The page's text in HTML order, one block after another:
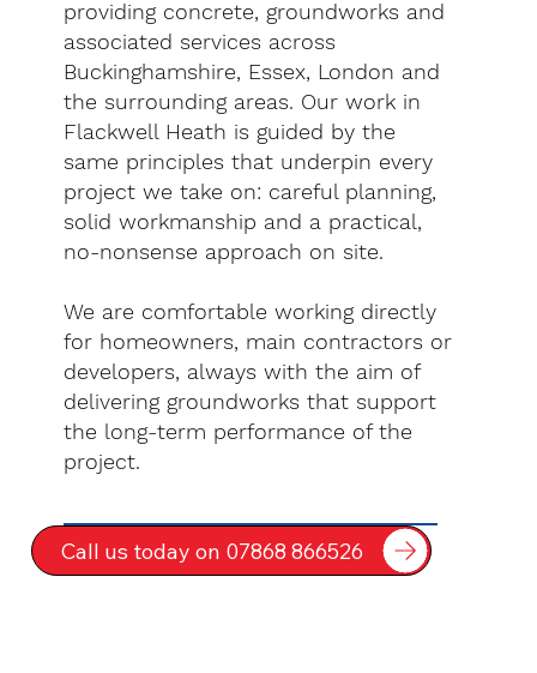
providing concrete, groundworks and
associated services across
Buckinghamshire, Essex, London and
the surrounding areas. Our work in
Flackwell Heath is guided by the
same principles that underpin every
project we take on: careful planning,
solid workmanship and a practical,
no-nonsense approach on site.
We are comfortable working directly
for homeowners, main contractors or
developers, always with the aim of
delivering groundworks that support
the long-term performance of the
project.
Call us today on 07868 866526